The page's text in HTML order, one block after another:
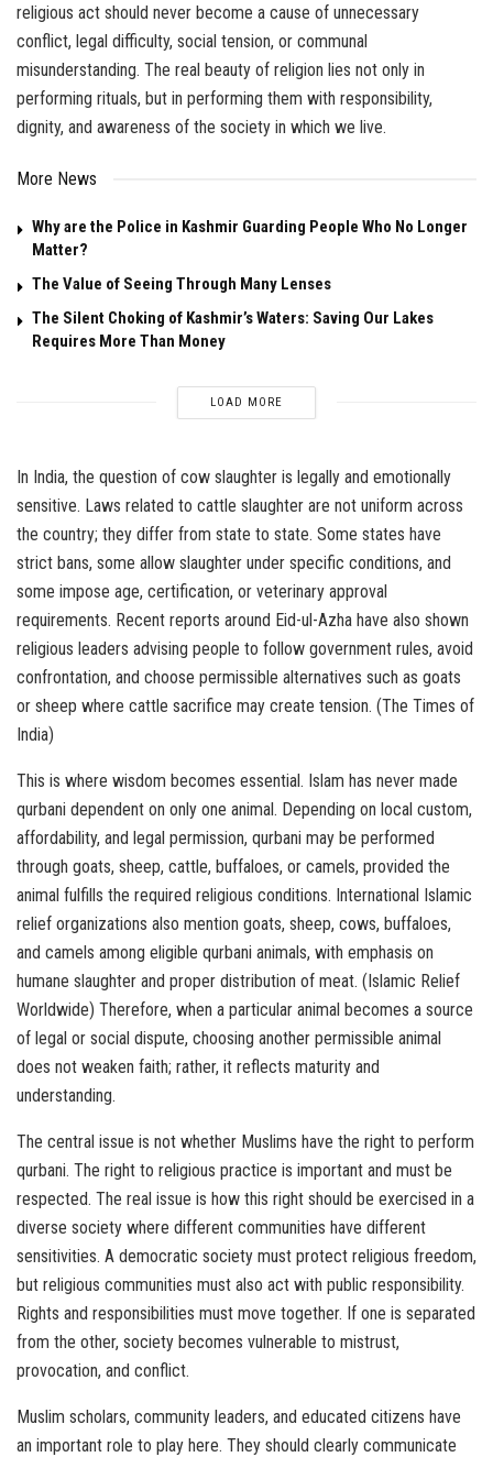
religious act should never become a cause of unnecessary
conflict, legal difficulty, social tension, or communal
misunderstanding. The real beauty of religion lies not only in
performing rituals, but in performing them with responsibility,
dignity, and awareness of the society in which we live.
More News
Why are the Police in Kashmir Guarding People Who No Longer
Matter?
The Value of Seeing Through Many Lenses
The Silent Choking of Kashmir’s Waters: Saving Our Lakes
Requires More Than Money
LOAD MORE
In India, the question of cow slaughter is legally and emotionally
sensitive. Laws related to cattle slaughter are not uniform across
the country; they differ from state to state. Some states have
strict bans, some allow slaughter under specific conditions, and
some impose age, certification, or veterinary approval
requirements. Recent reports around Eid-ul-Azha have also shown
religious leaders advising people to follow government rules, avoid
confrontation, and choose permissible alternatives such as goats
or sheep where cattle sacrifice may create tension. (The Times of
India)
This is where wisdom becomes essential. Islam has never made
qurbani dependent on only one animal. Depending on local custom,
affordability, and legal permission, qurbani may be performed
through goats, sheep, cattle, buffaloes, or camels, provided the
animal fulfills the required religious conditions. International Islamic
relief organizations also mention goats, sheep, cows, buffaloes,
and camels among eligible qurbani animals, with emphasis on
humane slaughter and proper distribution of meat. (Islamic Relief
Worldwide) Therefore, when a particular animal becomes a source
of legal or social dispute, choosing another permissible animal
does not weaken faith; rather, it reflects maturity and
understanding.
The central issue is not whether Muslims have the right to perform
qurbani. The right to religious practice is important and must be
respected. The real issue is how this right should be exercised in a
diverse society where different communities have different
sensitivities. A democratic society must protect religious freedom,
but religious communities must also act with public responsibility.
Rights and responsibilities must move together. If one is separated
from the other, society becomes vulnerable to mistrust,
provocation, and conflict.
Muslim scholars, community leaders, and educated citizens have
an important role to play here. They should clearly communicate